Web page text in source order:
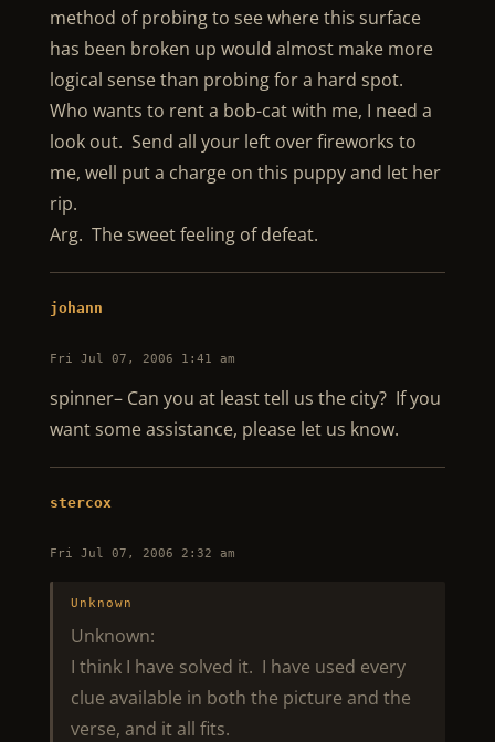
method of probing to see where this surface
has been broken up would almost make more
logical sense than probing for a hard spot.
Who wants to rent a bob-cat with me, I need a
look out. Send all your left over fireworks to
me, well put a charge on this puppy and let her
rip.
Arg. The sweet feeling of defeat.
johann
Fri Jul 07, 2006 1:41 am
spinner– Can you at least tell us the city? If you
want some assistance, please let us know.
stercox
Fri Jul 07, 2006 2:32 am
Unknown
Unknown:
I think I have solved it. I have used every
clue available in both the picture and the
verse, and it all fits.